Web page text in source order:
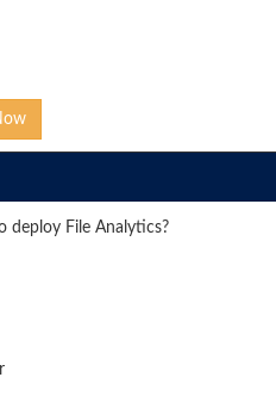
deploy File Analytics?